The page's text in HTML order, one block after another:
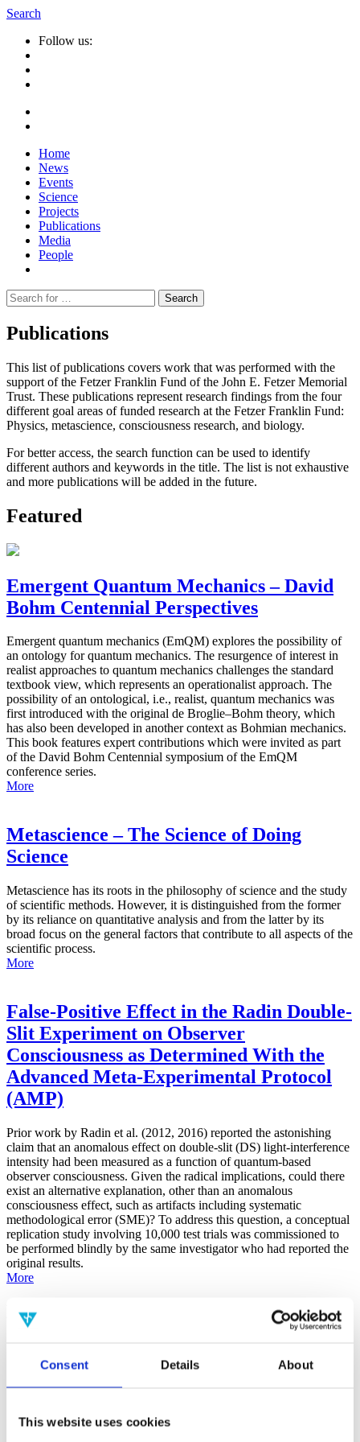
Consent Details About
This website uses cookies
Search
Follow us:
Home
News
Events
Science
Projects
Publications
Media
People
Suche
nach:
Publications
This list of publications covers work that was performed with the
support of the Fetzer Franklin Fund of the John E. Fetzer Memorial
Trust. These publications represent research findings from the four
different goal areas of funded research at the Fetzer Franklin Fund:
Physics, metascience, consciousness research, and biology.
For better access, the search function can be used to identify
different authors and keywords in the title. The list is not exhaustive
and more publications will be added in the future.
Featured
Emergent Quantum Mechanics – David
Bohm Centennial Perspectives
Emergent quantum mechanics (EmQM) explores the possibility of
an ontology for quantum mechanics. The resurgence of interest in
realist approaches to quantum mechanics challenges the standard
textbook view, which represents an operationalist approach. The
possibility of an ontological, i.e., realist, quantum mechanics was
first introduced with the original de Broglie–Bohm theory, which
has also been developed in another context as Bohmian mechanics.
This book features expert contributions which were invited as part
of the David Bohm Centennial symposium of the EmQM
conference series.
More
Metascience – The Science of Doing
Science
Metascience has its roots in the philosophy of science and the study
of scientific methods. However, it is distinguished from the former
by its reliance on quantitative analysis and from the latter by its
broad focus on the general factors that contribute to all aspects of the
scientific process.
More
False-Positive Effect in the Radin Double-
Slit Experiment on Observer
Consciousness as Determined With the
Advanced Meta-Experimental Protocol
(AMP)
Prior work by Radin et al. (2012, 2016) reported the astonishing
claim that an anomalous effect on double-slit (DS) light-interference
intensity had been measured as a function of quantum-based
observer consciousness. Given the radical implications, could there
exist an alternative explanation, other than an anomalous
consciousness effect, such as artifacts including systematic
methodological error (SME)? To address this question, a conceptual
replication study involving 10,000 test trials was commissioned to
be performed blindly by the same investigator who had reported the
original results.
More
Filter the archive
Foundations
Remove all sience filters